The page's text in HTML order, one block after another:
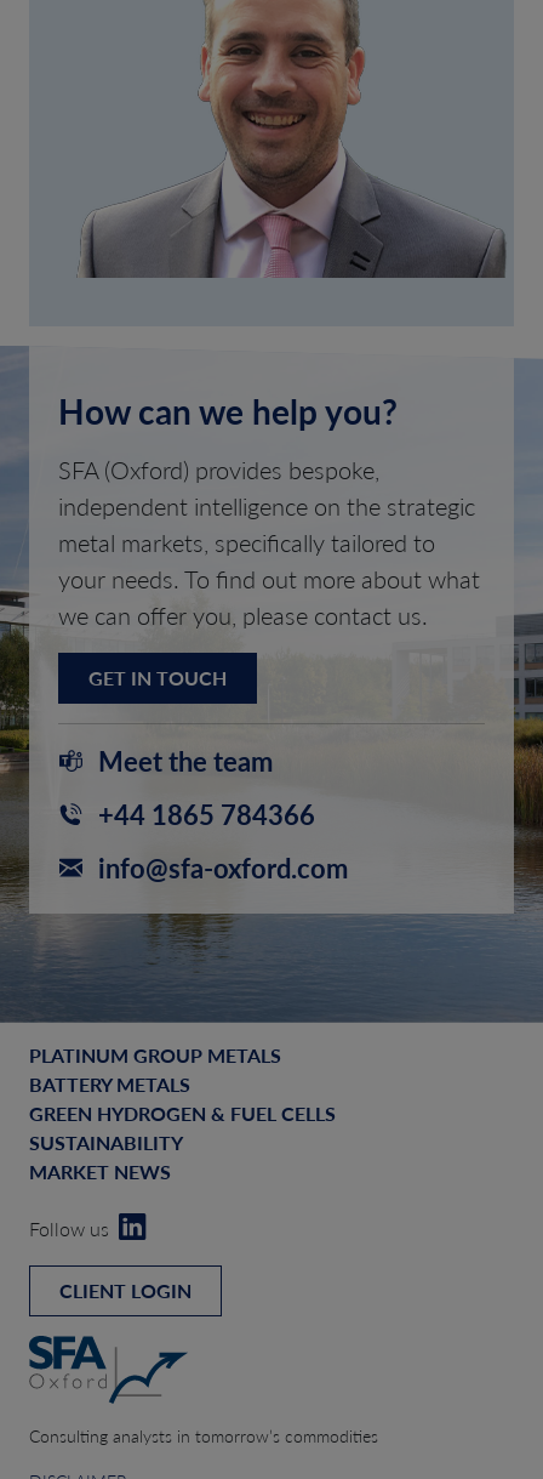
How can we help you?
SFA (Oxford) provides bespoke,
independent intelligence on the strategic
metal markets, specifically tailored to
your needs. To find out more about what
we can offer you, please contact us.
GET IN TOUCH
Meet the team
+44 1865 784366
info@sfa-oxford.com
PLATINUM GROUP METALS
BATTERY METALS
GREEN HYDROGEN & FUEL CELLS
SUSTAINABILITY
MARKET NEWS
Follow us
CLIENT LOGIN
Consulting analysts in tomorrow’s commodities